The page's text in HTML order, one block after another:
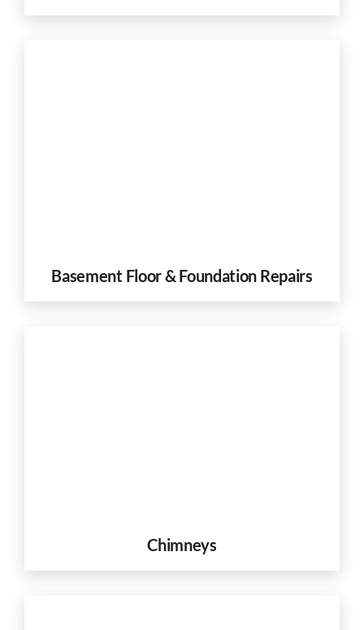
Basement Floor & Foundation Repairs
Chimneys